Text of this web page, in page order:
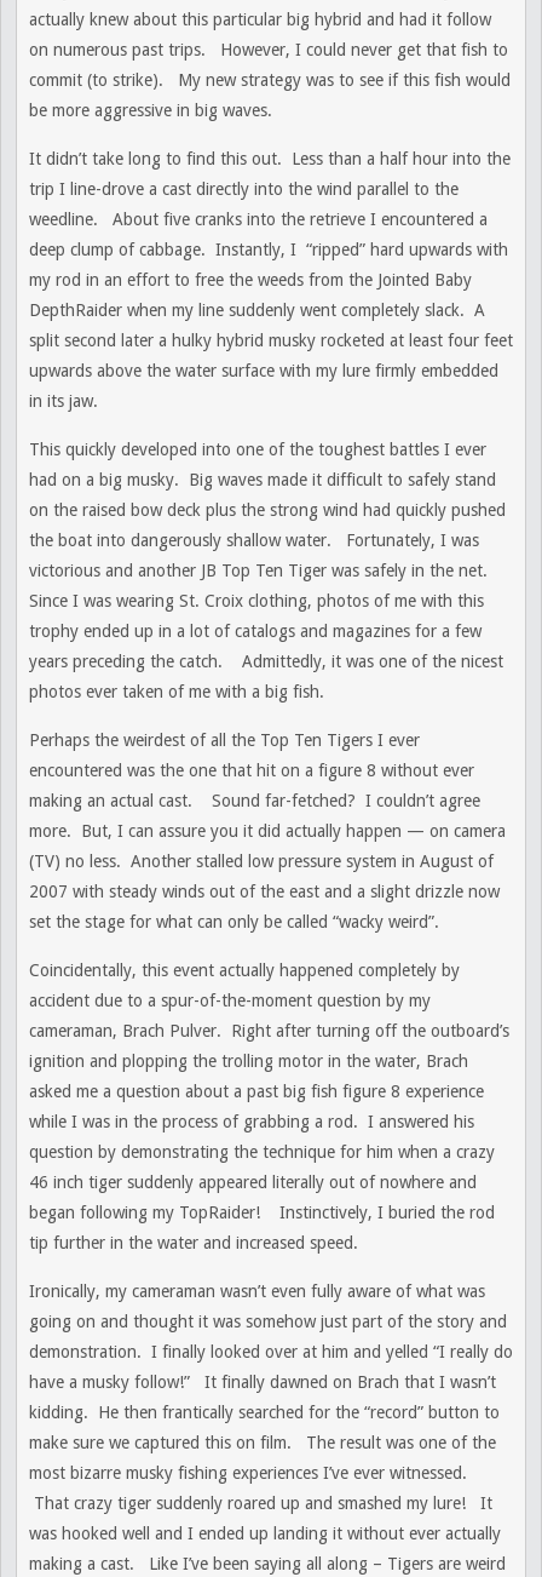
actually knew about this particular big hybrid and had it follow
on numerous past trips. However, I could never get that fish to
commit (to strike). My new strategy was to see if this fish would
be more aggressive in big waves.
It didn’t take long to find this out. Less than a half hour into the
trip I line-drove a cast directly into the wind parallel to the
weedline. About five cranks into the retrieve I encountered a
deep clump of cabbage. Instantly, I “ripped” hard upwards with
my rod in an effort to free the weeds from the Jointed Baby
DepthRaider when my line suddenly went completely slack. A
split second later a hulky hybrid musky rocketed at least four feet
upwards above the water surface with my lure firmly embedded
in its jaw.
This quickly developed into one of the toughest battles I ever
had on a big musky. Big waves made it difficult to safely stand
on the raised bow deck plus the strong wind had quickly pushed
the boat into dangerously shallow water. Fortunately, I was
victorious and another JB Top Ten Tiger was safely in the net.
Since I was wearing St. Croix clothing, photos of me with this
trophy ended up in a lot of catalogs and magazines for a few
years preceding the catch. Admittedly, it was one of the nicest
photos ever taken of me with a big fish.
Perhaps the weirdest of all the Top Ten Tigers I ever
encountered was the one that hit on a figure 8 without ever
making an actual cast. Sound far-fetched? I couldn’t agree
more. But, I can assure you it did actually happen — on camera
(TV) no less. Another stalled low pressure system in August of
2007 with steady winds out of the east and a slight drizzle now
set the stage for what can only be called “wacky weird”.
Coincidentally, this event actually happened completely by
accident due to a spur-of-the-moment question by my
cameraman, Brach Pulver. Right after turning off the outboard’s
ignition and plopping the trolling motor in the water, Brach
asked me a question about a past big fish figure 8 experience
while I was in the process of grabbing a rod. I answered his
question by demonstrating the technique for him when a crazy
46 inch tiger suddenly appeared literally out of nowhere and
began following my TopRaider! Instinctively, I buried the rod
tip further in the water and increased speed.
Ironically, my cameraman wasn’t even fully aware of what was
going on and thought it was somehow just part of the story and
demonstration. I finally looked over at him and yelled “I really do
have a musky follow!” It finally dawned on Brach that I wasn’t
kidding. He then frantically searched for the “record” button to
make sure we captured this on film. The result was one of the
most bizarre musky fishing experiences I’ve ever witnessed.
That crazy tiger suddenly roared up and smashed my lure! It
was hooked well and I ended up landing it without ever actually
making a cast. Like I’ve been saying all along – Tigers are weird